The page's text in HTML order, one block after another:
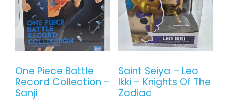
One Piece Battle
Record Collection –
Sanji
Saint Seiya – Leo
Ikki – Knights Of The
Zodiac